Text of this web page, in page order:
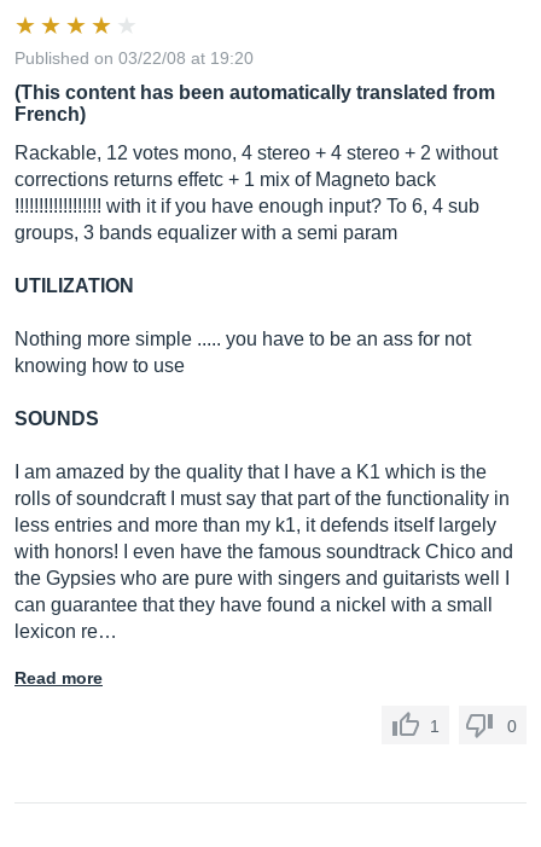
Published on 03/22/08 at 19:20
(This content has been automatically translated from
French)
Rackable, 12 votes mono, 4 stereo + 4 stereo + 2 without
corrections returns effetc + 1 mix of Magneto back
!!!!!!!!!!!!!!!!!! with it if you have enough input? To 6, 4 sub
groups, 3 bands equalizer with a semi param
UTILIZATION
Nothing more simple ..... you have to be an ass for not
knowing how to use
SOUNDS
I am amazed by the quality that I have a K1 which is the
rolls of soundcraft I must say that part of the functionality in
less entries and more than my k1, it defends itself largely
with honors! I even have the famous soundtrack Chico and
the Gypsies who are pure with singers and guitarists well I
can guarantee that they have found a nickel with a small
lexicon re…
Read more
1 0